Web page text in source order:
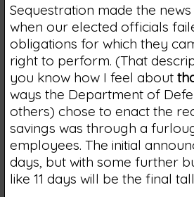
Sequestration made the
when our elected officials
obligations for which they
right to perform. (That
you know how I feel about
ways the Department of
others) chose to enact the
savings was through a
employees. The initial
days, but with some further
like 11 days will be the final